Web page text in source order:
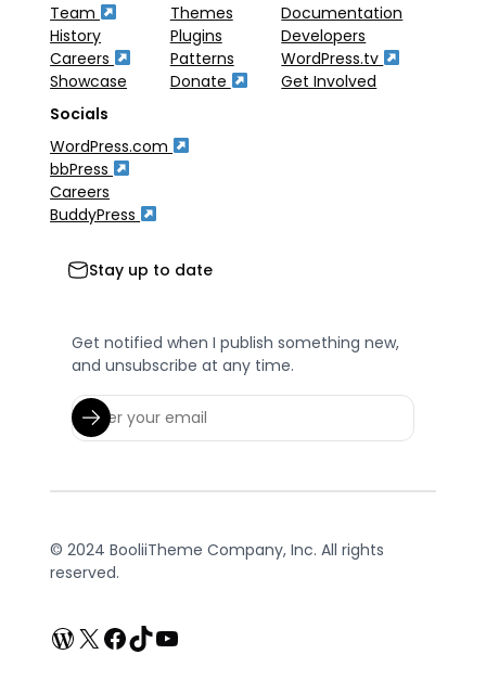
Team
History
Careers
Showcase
Themes
Plugins
Patterns
Donate
Documentation
Developers
WordPress.tv
Get Involved
Socials
WordPress.com
bbPress
Careers
BuddyPress
Stay up to date
Get notified when I publish something new,
and unsubscribe at any time.
© 2024 BooliiTheme Company, Inc. All rights
reserved.
WordPress
X Facebook
TikTokYouTube